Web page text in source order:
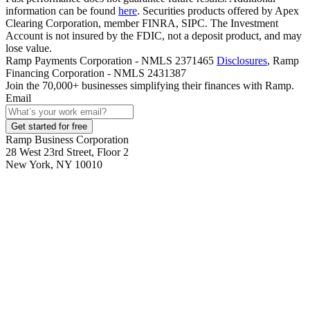
information can be found here. Securities products offered by Apex
Clearing Corporation, member FINRA, SIPC. The Investment
Account is not insured by the FDIC, not a deposit product, and may
lose value.
Ramp Payments Corporation - NMLS 2371465 Disclosures, Ramp
Financing Corporation - NMLS 2431387
Join the 70,000+ businesses simplifying their finances with Ramp.
Email
Get started for free
Ramp Business Corporation
28 West 23rd Street, Floor 2
New York, NY 10010